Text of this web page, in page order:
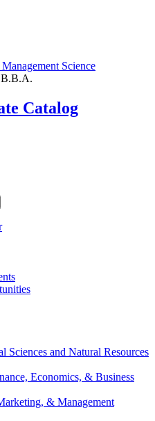
Science
B.B.A.
Catalog
Sciences and Natural Resources
Economics, &​ Business
&​ Management